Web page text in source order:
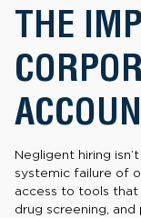
THE
Negligent hiring
systemic failure of
access to tools that
drug screening,